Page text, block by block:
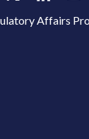
Affairs